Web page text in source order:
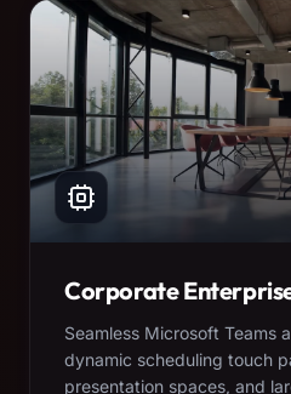
Corporate
Seamless Microsoft Teams
dynamic scheduling touch
presentation spaces, and